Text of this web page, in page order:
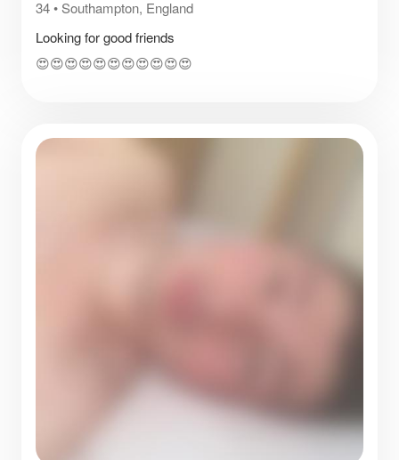
34•Southampton, England
Looking for good friends
😍😍😍😍😍😍😍😍😍😍😍